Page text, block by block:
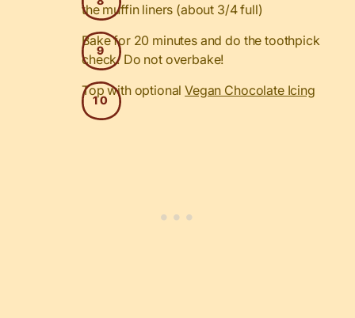
the muffin liners (about 3/4 full)
Bake for 20 minutes and do the toothpick
check. Do not overbake!
Top with optionalVegan Chocolate Icing